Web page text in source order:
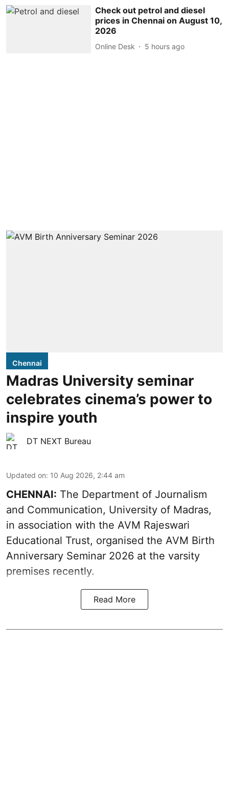
Check out petrol and diesel
prices in Chennai on August 10,
2026
Online Desk 5 hours ago
Chennai
Madras University seminar
celebrates cinema’s power to
inspire youth
DT NEXT Bureau
Updated on: 10 Aug 2026, 2:44 am
CHENNAI: The Department of Journalism
and Communication, University of Madras,
in association with the AVM Rajeswari
Educational Trust, organised the AVM Birth
Anniversary Seminar 2026 at the varsity
premises recently.
Read More